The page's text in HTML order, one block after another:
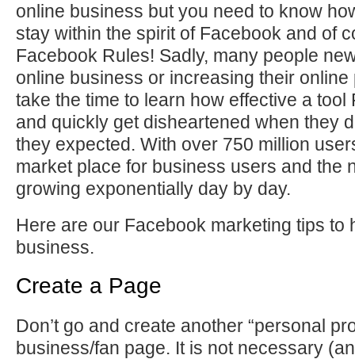
online business but you need to know
stay within the spirit of Facebook and of
Facebook Rules! Sadly, many people
online business or increasing their online
take the time to learn how effective a tool
and quickly get disheartened when they
they expected. With over 750 million
market place for business users and the
growing exponentially day by day.
Here are our Facebook marketing tips to
business.
Create a Page
Don’t go and create another “personal
business/fan page. It is not necessary